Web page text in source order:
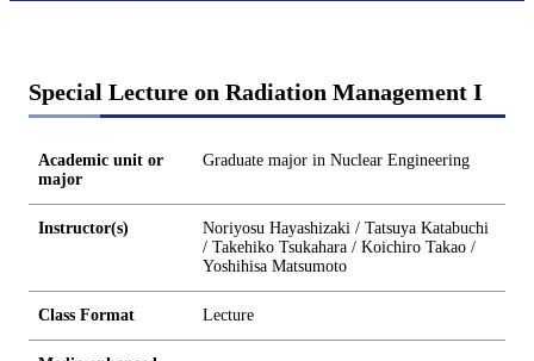
Special Lecture on Radiation Management I
Academic unit or
major
Graduate major in Nuclear Engineering
Instructor(s)
Noriyosu Hayashizaki / Tatsuya Katabuchi
/ Takehiko Tsukahara / Koichiro Takao /
Yoshihisa Matsumoto
Class Format Lecture